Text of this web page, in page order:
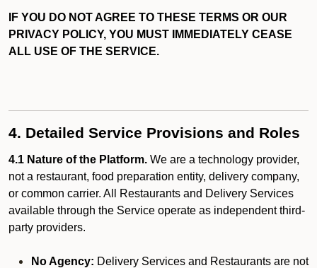
IF YOU DO NOT AGREE TO THESE TERMS OR OUR
PRIVACY POLICY, YOU MUST IMMEDIATELY CEASE
ALL USE OF THE SERVICE.
4. Detailed Service Provisions and Roles
4.1 Nature of the Platform. We are a technology provider,
not a restaurant, food preparation entity, delivery company,
or common carrier. All Restaurants and Delivery Services
available through the Service operate as independent third-
party providers.
No Agency: Delivery Services and Restaurants are not